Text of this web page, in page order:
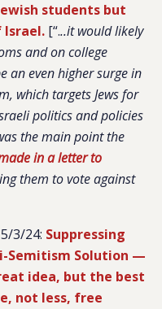
students but
[“...it would likely
and on college
an even higher surge in
which targets Jews for
politics and policies
the main point the
in a letter to
them to vote against
5/3/24: Suppressing
Semitism Solution —
idea, but the best
not less, free